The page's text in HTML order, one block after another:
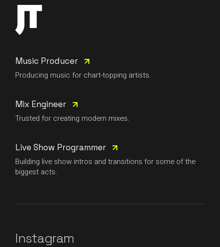
Music Producer
Producing music for chart-topping artists.
Mix Engineer
Trusted for creating modern mixes.
Live Show Programmer
Building live show intros and transitions for some of the
biggest acts.
Instagram